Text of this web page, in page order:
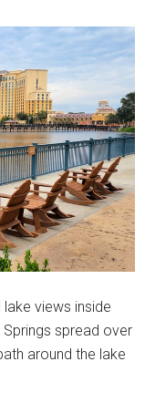
views inside
spread over
around the lake